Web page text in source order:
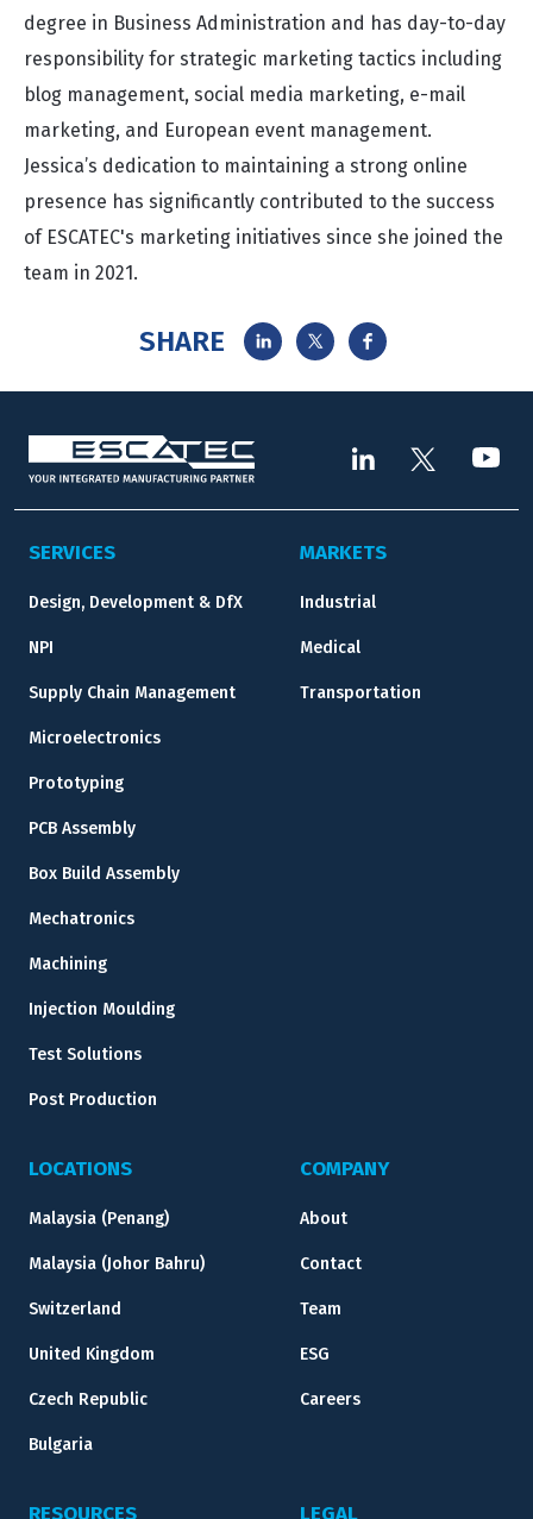
degree in Business Administration and has day-to-day
responsibility for strategic marketing tactics including
blog management, social media marketing, e-mail
marketing, and European event management.
Jessica’s dedication to maintaining a strong online
presence has significantly contributed to the success
of ESCATEC's marketing initiatives since she joined the
team in 2021.
SHARE
SERVICES
Design, Development & DfX
NPI
Supply Chain Management
Microelectronics
Prototyping
PCB Assembly
Box Build Assembly
Mechatronics
Machining
Injection Moulding
Test Solutions
Post Production
MARKETS
Industrial
Medical
Transportation
LOCATIONS
Malaysia (Penang)
Malaysia (Johor Bahru)
Switzerland
United Kingdom
Czech Republic
Bulgaria
COMPANY
About
Contact
Team
ESG
Careers
RESOURCES LEGAL